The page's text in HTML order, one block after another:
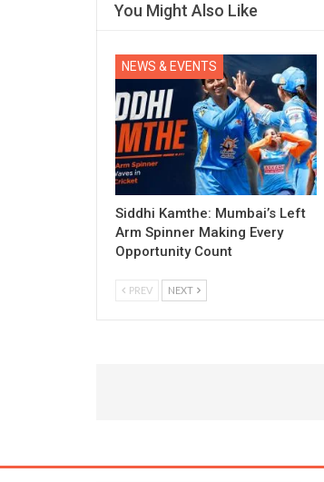
You Might Also Like
NEWS & EVENTS
Siddhi Kamthe: Mumbai’s Left
Arm Spinner Making Every
Opportunity Count
PREV NEXT